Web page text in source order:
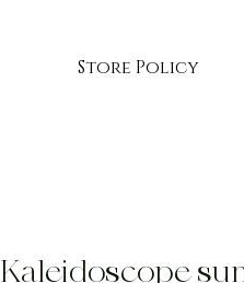
Store Policy
Kaleidoscope